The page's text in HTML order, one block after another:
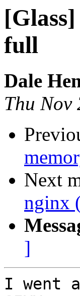
full
Dale
Thu Nov
Next
nginx
]
I went